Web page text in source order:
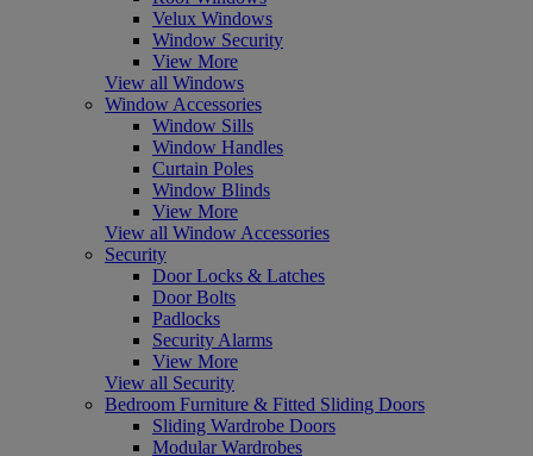
Velux Windows
Window Security
View More
View all Windows
Window Accessories
Window Sills
Window Handles
Curtain Poles
Window Blinds
View More
View all Window Accessories
Security
Door Locks & Latches
Door Bolts
Padlocks
Security Alarms
View More
View all Security
Bedroom Furniture & Fitted Sliding Doors
Sliding Wardrobe Doors
Modular Wardrobes